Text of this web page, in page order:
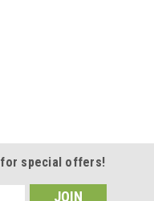
for special offers!